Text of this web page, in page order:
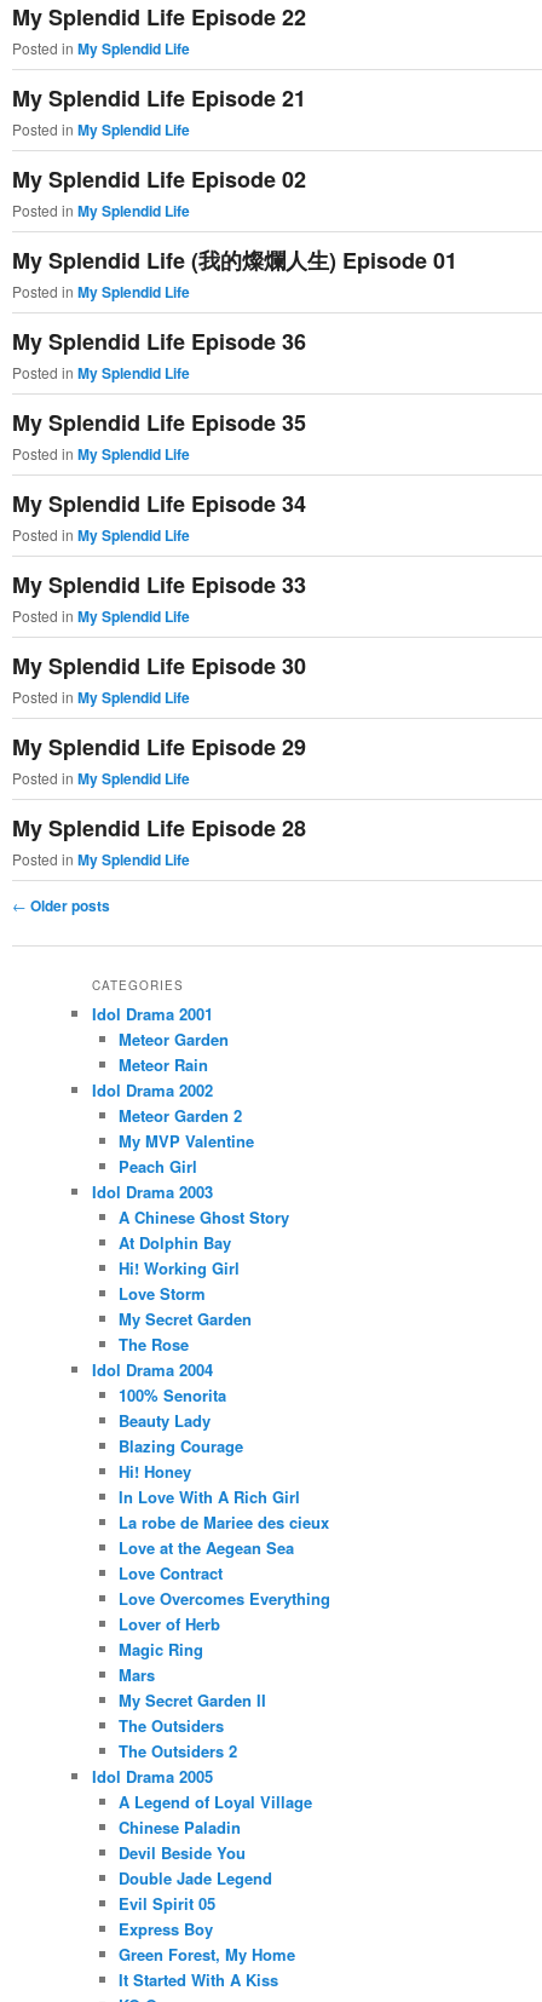
My Splendid Life Episode 22
Posted in My Splendid Life
My Splendid Life Episode 21
Posted in My Splendid Life
My Splendid Life Episode 02
Posted in My Splendid Life
My Splendid Life (我的燦爛人生) Episode 01
Posted in My Splendid Life
My Splendid Life Episode 36
Posted in My Splendid Life
My Splendid Life Episode 35
Posted in My Splendid Life
My Splendid Life Episode 34
Posted in My Splendid Life
My Splendid Life Episode 33
Posted in My Splendid Life
My Splendid Life Episode 30
Posted in My Splendid Life
My Splendid Life Episode 29
Posted in My Splendid Life
My Splendid Life Episode 28
Posted in My Splendid Life
Post
← Older posts
CATEGORIES
Idol Drama 2001
Meteor Garden
Meteor Rain
Idol Drama 2002
Meteor Garden 2
My MVP Valentine
Peach Girl
Idol Drama 2003
A Chinese Ghost Story
At Dolphin Bay
Hi! Working Girl
Love Storm
My Secret Garden
The Rose
Idol Drama 2004
100% Senorita
Beauty Lady
Blazing Courage
Hi! Honey
In Love With A Rich Girl
La robe de Mariee des cieux
Love at the Aegean Sea
Love Contract
Love Overcomes Everything
Lover of Herb
Magic Ring
Mars
My Secret Garden II
The Outsiders
The Outsiders 2
Idol Drama 2005
A Legend of Loyal Village
Chinese Paladin
Devil Beside You
Double Jade Legend
Evil Spirit 05
Express Boy
Green Forest, My Home
It Started With A Kiss